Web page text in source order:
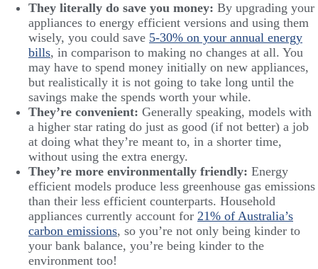
They literally do save you money: By upgrading your
appliances to energy efficient versions and using them
wisely, you could save 5-30% on your annual energy
bills, in comparison to making no changes at all. You
may have to spend money initially on new appliances,
but realistically it is not going to take long until the
savings make the spends worth your while.
They’re convenient: Generally speaking, models with
a higher star rating do just as good (if not better) a job
at doing what they’re meant to, in a shorter time,
without using the extra energy.
They’re more environmentally friendly: Energy
efficient models produce less greenhouse gas emissions
than their less efficient counterparts. Household
appliances currently account for 21% of Australia’s
carbon emissions, so you’re not only being kinder to
your bank balance, you’re being kinder to the
environment too!